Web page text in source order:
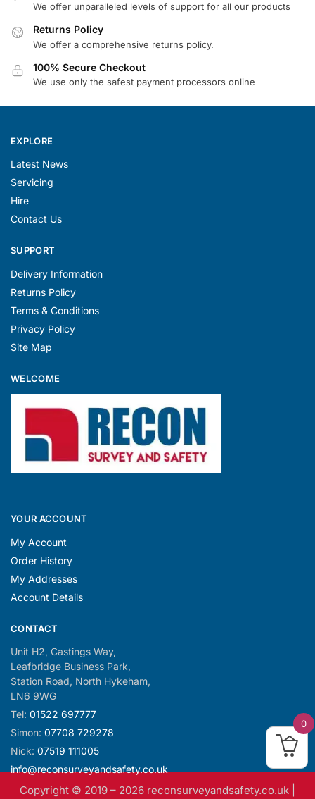
We offer unparalleled levels of support for all our products
Returns Policy
We offer a comprehensive returns policy.
100% Secure Checkout
We use only the safest payment processors online
EXPLORE
Latest News
Servicing
Hire
Contact Us
SUPPORT
Delivery Information
Returns Policy
Terms & Conditions
Privacy Policy
Site Map
WELCOME
YOUR ACCOUNT
My Account
Order History
My Addresses
Account Details
CONTACT
Unit H2, Castings Way,
Leafbridge Business Park,
Station Road, North Hykeham,
LN6 9WG
Tel: 01522 697777
Simon: 07708 729278
Nick: 07519 111005
info@reconsurveyandsafety.co.uk
Copyright © 2019 – 2026 reconsurveyandsafety.co.uk |
0